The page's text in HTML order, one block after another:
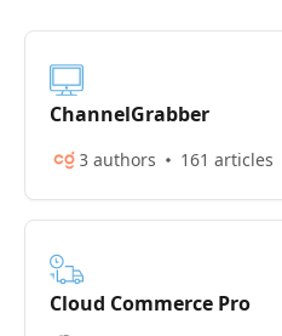
ChannelGrabber
3 authors 161 articles
Cloud Commerce Pro